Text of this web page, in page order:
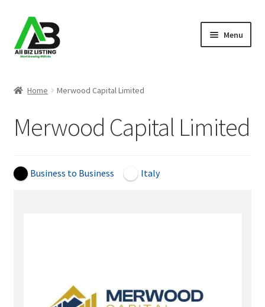
Skip
to
navigation
Skip
to
content
Menu
About Us
Blog
Home Merwood Capital Limited
Merwood Capital Limited
Business to Business Italy